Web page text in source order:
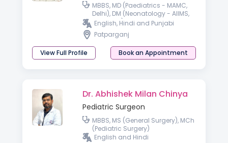
MBBS, MD (Paediatrics - MAMC,
Delhi), DM (Neonatology - AIIMS,
Rishikesh)
English, Hindi and Punjabi
Patparganj
View Full Profile Book an Appointment
Dr. Abhishek Milan Chinya
Pediatric Surgeon
MBBS, MS (General Surgery), MCh
(Pediatric Surgery)
English and Hindi